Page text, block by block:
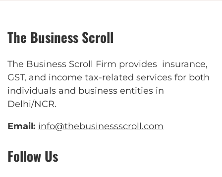
The Business Scroll
The Business Scroll Firm provides insurance,
GST, and income tax-related services for both
individuals and business entities in
Delhi/NCR.
Email: info@thebusinessscroll.com
Follow Us